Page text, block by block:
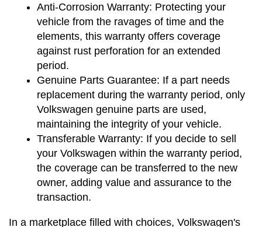
Anti-Corrosion Warranty: Protecting your
vehicle from the ravages of time and the
elements, this warranty offers coverage
against rust perforation for an extended
period.
Genuine Parts Guarantee: If a part needs
replacement during the warranty period, only
Volkswagen genuine parts are used,
maintaining the integrity of your vehicle.
Transferable Warranty: If you decide to sell
your Volkswagen within the warranty period,
the coverage can be transferred to the new
owner, adding value and assurance to the
transaction.
In a marketplace filled with choices, Volkswagen's